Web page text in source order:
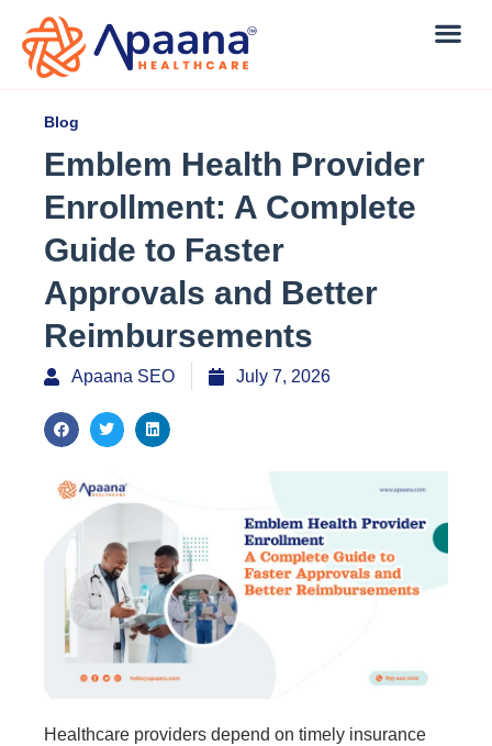
Blog
Emblem Health Provider
Enrollment: A Complete
Guide to Faster
Approvals and Better
Reimbursements
Apaana SEO July 7, 2026
Healthcare providers depend on timely insurance